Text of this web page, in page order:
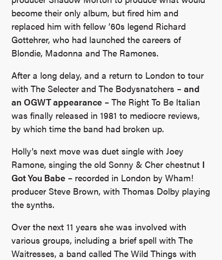
become their only album, but fired him and
replaced him with fellow ’60s legend Richard
Gottehrer, who had launched the careers of
Blondie, Madonna and The Ramones.
After a long delay, and a return to London to tour
with The Selecter and The Bodysnatchers –and
an OGWT appearance – The Right To Be Italian
was finally released in 1981 to mediocre reviews,
by which time the band had broken up.
Holly’s next move was duet single with Joey
Ramone, singing the old Sonny & Cher chestnut I
Got You Babe – recorded in London by Wham!
producer Steve Brown, with Thomas Dolby playing
the synths.
Over the next 11 years she was involved with
various groups, including a brief spell with The
Waitresses, a band called The Wild Things with